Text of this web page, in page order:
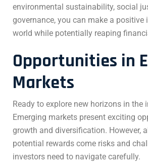
environmental sustainability, social
governance, you can make a positive
world while potentially reaping
Opportunities in
Markets
Ready to explore new horizons in the
Emerging markets present exciting
growth and diversification. However,
potential rewards come risks and
investors need to navigate carefully.